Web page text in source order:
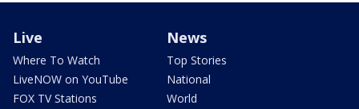
Live
Where To Watch
LiveNOW on YouTube
FOX TV Stations
News
Top Stories
National
World